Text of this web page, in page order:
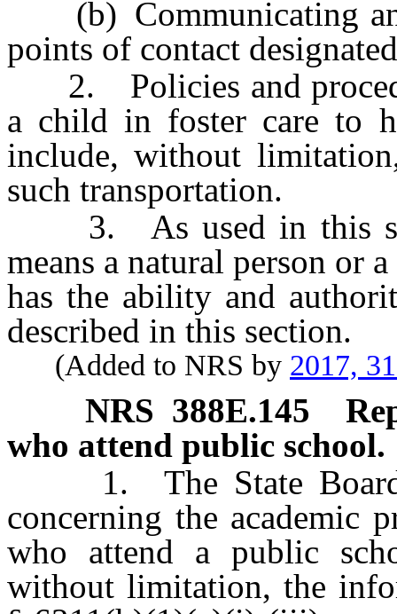
(b) Communicating
points of contact
2. Policies and
a child in foster care to
include, without
such transportation.
3. As used in this
means a natural person or
has the ability and
described in this section.
(Added to NRS by 2017,
NRS 388E.145
who attend public school.
1. The State Board
concerning the academic
who attend a public
without limitation, the